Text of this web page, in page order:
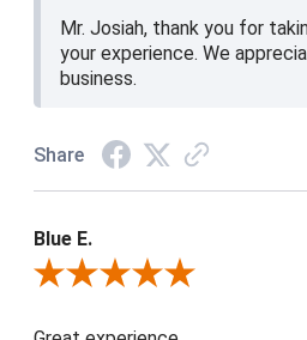
Mr. Josiah, thank you for
your experience. We
business.
Share
Blue E.
Review By Blue E.